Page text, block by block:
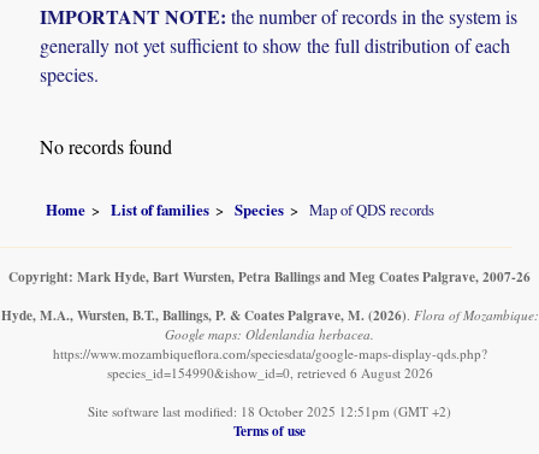
IMPORTANT NOTE: the number of records in the system is
generally not yet sufficient to show the full distribution of each
species.
No records found
Home List of families Species Map of QDS records
Copyright: Mark Hyde, Bart Wursten, Petra Ballings and Meg Coates Palgrave, 2007-26
Hyde, M.A., Wursten, B.T., Ballings, P. & Coates Palgrave, M. (2026). Flora of Mozambique:
Google maps: Oldenlandia herbacea.
https://www.mozambiqueflora.com/speciesdata/google-maps-display-qds.php?
species_id=154990&ishow_id=0, retrieved 6 August 2026
Site software last modified: 18 October 2025 12:51pm (GMT +2)
Terms of use